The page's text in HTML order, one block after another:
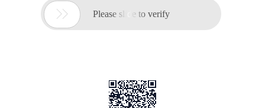
 Please slide to verify